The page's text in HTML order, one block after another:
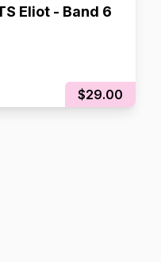
Eliot - Band 6
$29.00